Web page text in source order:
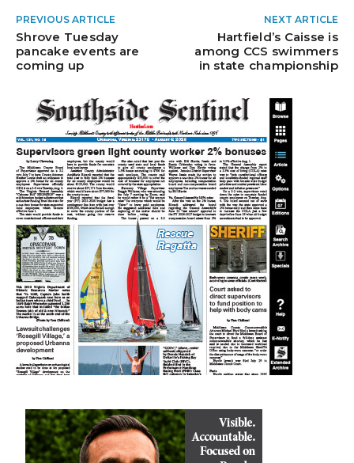
PREVIOUS ARTICLE
Shrove Tuesday
pancake events are
coming up
NEXT ARTICLE
Hartfield’s Caisse is
among CCS swimmers
in state championship